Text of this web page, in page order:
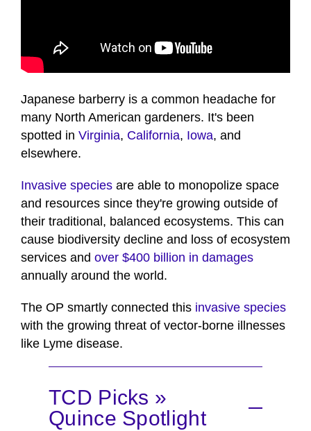
Japanese barberry is a common headache for
many North American gardeners. It's been
spotted in Virginia, California, Iowa, and
elsewhere.
Invasive species are able to monopolize space
and resources since they're growing outside of
their traditional, balanced ecosystems. This can
cause biodiversity decline and loss of ecosystem
services and over $400 billion in damages
annually around the world.
The OP smartly connected this invasive species
with the growing threat of vector-borne illnesses
like Lyme disease.
TCD Picks »
Quince Spotlight